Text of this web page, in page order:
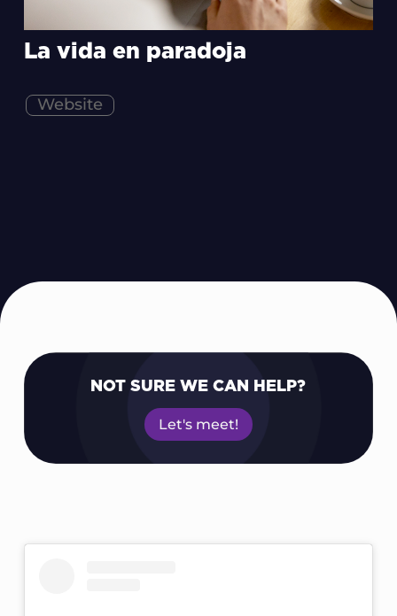
La vida en paradoja
Website
NOT SURE WE CAN HELP?
Let's meet!